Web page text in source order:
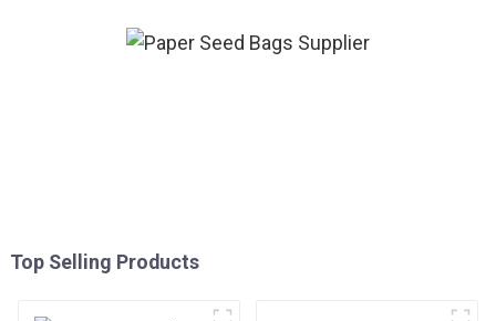
Top Selling Products